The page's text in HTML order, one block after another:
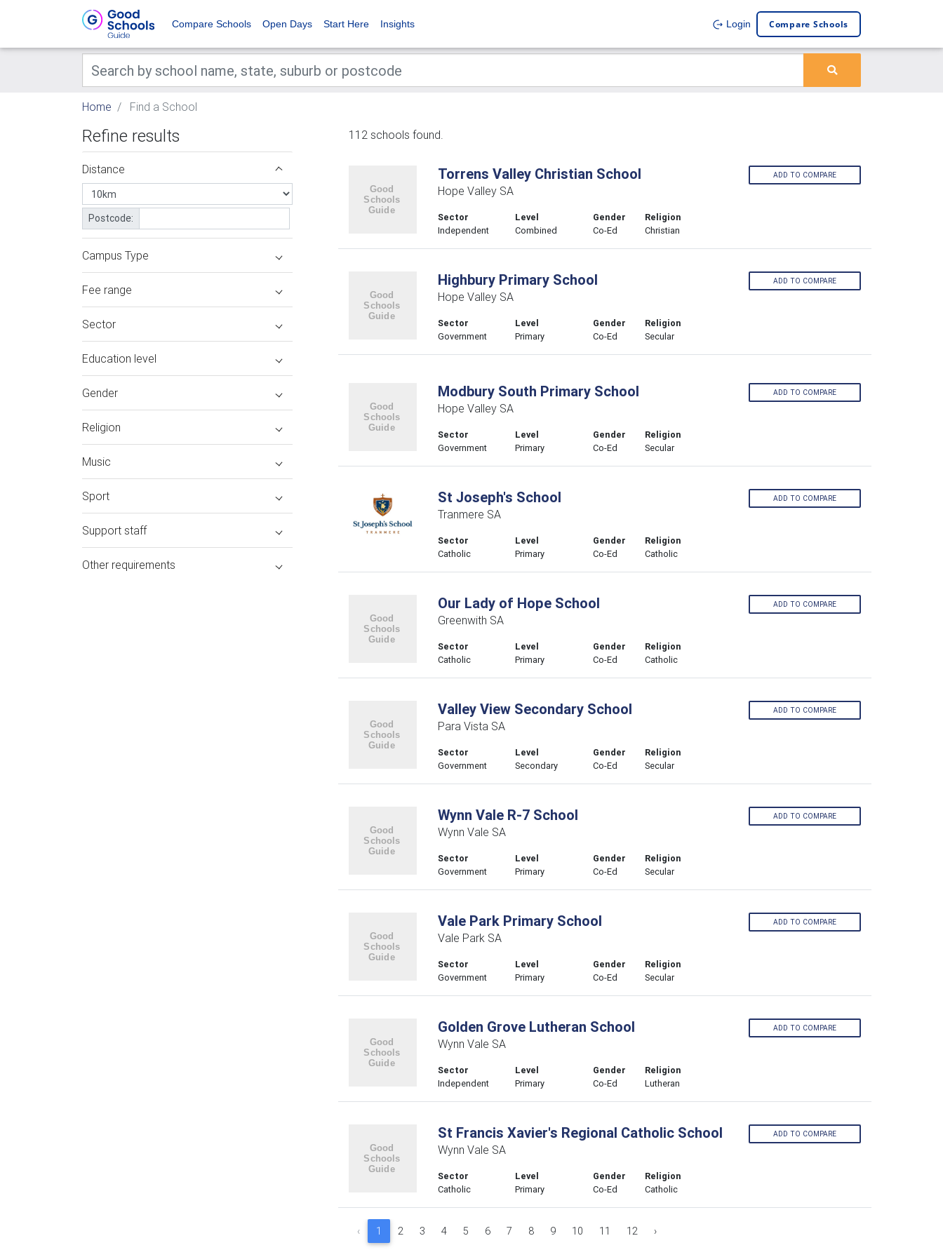
Compare Schools Open Days Start Here Insights Login Compare Schools
Home Find a School
Refine results
Distance
Postcode:
Campus Type
Fee range
Sector
Education level
Gender
Religion
Music
Sport
Support staff
Other requirements
112 schools found.
Torrens Valley Christian School
Hope Valley SA
Sector
Independent
Level
Combined
Gender
Co-Ed
Religion
Christian
ADD TO COMPARE
Highbury Primary School
Hope Valley SA
Sector
Government
Level
Primary
Gender
Co-Ed
Religion
Secular
ADD TO COMPARE
Modbury South Primary School
Hope Valley SA
Sector
Government
Level
Primary
Gender
Co-Ed
Religion
Secular
ADD TO COMPARE
St Joseph's School
Tranmere SA
Sector
Catholic
Level
Primary
Gender
Co-Ed
Religion
Catholic
ADD TO COMPARE
Our Lady of Hope School
Greenwith SA
Sector
Catholic
Level
Primary
Gender
Co-Ed
Religion
Catholic
ADD TO COMPARE
Valley View Secondary School
Para Vista SA
Sector
Government
Level
Secondary
Gender
Co-Ed
Religion
Secular
ADD TO COMPARE
Wynn Vale R-7 School
Wynn Vale SA
Sector
Government
Level
Primary
Gender
Co-Ed
Religion
Secular
ADD TO COMPARE
Vale Park Primary School
Vale Park SA
Sector
Government
Level
Primary
Gender
Co-Ed
Religion
Secular
ADD TO COMPARE
Golden Grove Lutheran School
Wynn Vale SA
Sector
Independent
Level
Primary
Gender
Co-Ed
Religion
Lutheran
ADD TO COMPARE
St Francis Xavier's Regional Catholic School
Wynn Vale SA
Sector
Catholic
Level
Primary
Gender
Co-Ed
Religion
Catholic
ADD TO COMPARE
‹ 1 2 3 4 5 6 7 8 9 10 11 12 ›